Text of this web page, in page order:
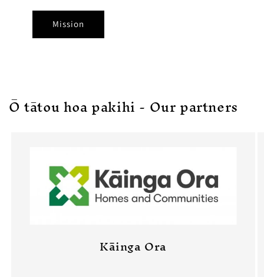
Mission
Ō tātou hoa pakihi - Our partners
Kāinga Ora